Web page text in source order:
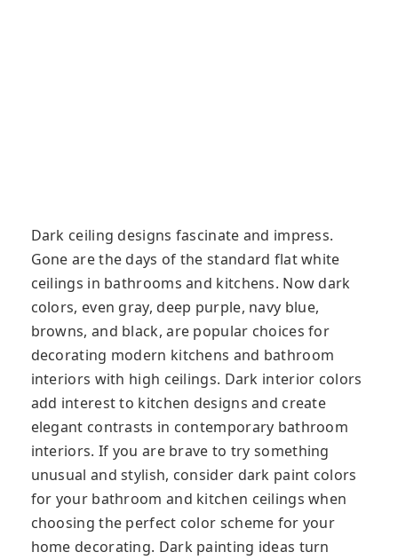
Dark ceiling designs fascinate and impress.
Gone are the days of the standard flat white
ceilings in bathrooms and kitchens. Now dark
colors, even gray, deep purple, navy blue,
browns, and black, are popular choices for
decorating modern kitchens and bathroom
interiors with high ceilings. Dark interior colors
add interest to kitchen designs and create
elegant contrasts in contemporary bathroom
interiors. If you are brave to try something
unusual and stylish, consider dark paint colors
for your bathroom and kitchen ceilings when
choosing the perfect color scheme for your
home decorating. Dark painting ideas turn